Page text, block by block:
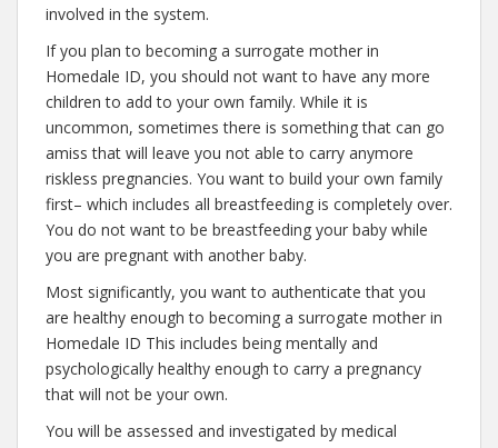
involved in the system.
If you plan to becoming a surrogate mother in
Homedale ID, you should not want to have any more
children to add to your own family. While it is
uncommon, sometimes there is something that can go
amiss that will leave you not able to carry anymore
riskless pregnancies. You want to build your own family
first– which includes all breastfeeding is completely over.
You do not want to be breastfeeding your baby while
you are pregnant with another baby.
Most significantly, you want to authenticate that you
are healthy enough to becoming a surrogate mother in
Homedale ID This includes being mentally and
psychologically healthy enough to carry a pregnancy
that will not be your own.
You will be assessed and investigated by medical